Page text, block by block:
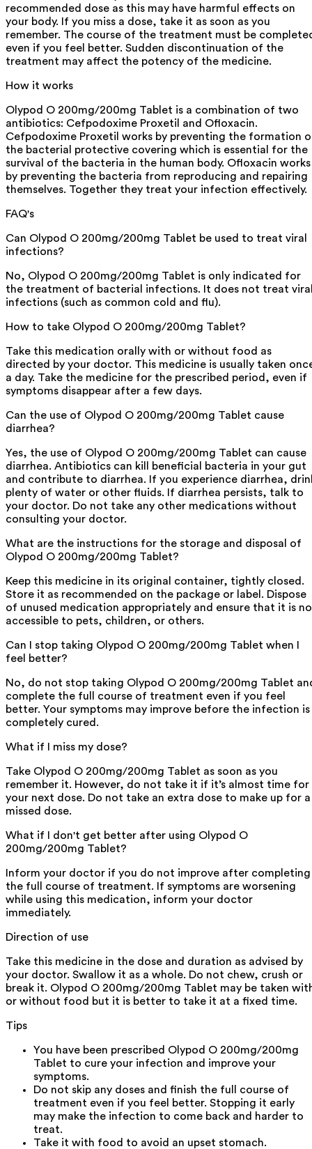
recommended dose as this may have harmful effects on
your body. If you miss a dose, take it as soon as you
remember. The course of the treatment must be
even if you feel better. Sudden discontinuation of the
treatment may affect the potency of the medicine.
How it works
Olypod O 200mg/200mg Tablet is a combination of two
antibiotics: Cefpodoxime Proxetil and Ofloxacin.
Cefpodoxime Proxetil works by preventing the formation
the bacterial protective covering which is essential for the
survival of the bacteria in the human body. Ofloxacin works
by preventing the bacteria from reproducing and repairing
themselves. Together they treat your infection effectively.
FAQ's
Can Olypod O 200mg/200mg Tablet be used to treat viral
infections?
No, Olypod O 200mg/200mg Tablet is only indicated for
the treatment of bacterial infections. It does not treat
infections (such as common cold and flu).
How to take Olypod O 200mg/200mg Tablet?
Take this medication orally with or without food as
directed by your doctor. This medicine is usually taken
a day. Take the medicine for the prescribed period, even if
symptoms disappear after a few days.
Can the use of Olypod O 200mg/200mg Tablet cause
diarrhea?
Yes, the use of Olypod O 200mg/200mg Tablet can cause
diarrhea. Antibiotics can kill beneficial bacteria in your gut
and contribute to diarrhea. If you experience diarrhea,
plenty of water or other fluids. If diarrhea persists, talk to
your doctor. Do not take any other medications without
consulting your doctor.
What are the instructions for the storage and disposal of
Olypod O 200mg/200mg Tablet?
Keep this medicine in its original container, tightly closed.
Store it as recommended on the package or label. Dispose
of unused medication appropriately and ensure that it is
accessible to pets, children, or others.
Can I stop taking Olypod O 200mg/200mg Tablet when I
feel better?
No, do not stop taking Olypod O 200mg/200mg Tablet
complete the full course of treatment even if you feel
better. Your symptoms may improve before the infection is
completely cured.
What if I miss my dose?
Take Olypod O 200mg/200mg Tablet as soon as you
remember it. However, do not take it if it’s almost time for
your next dose. Do not take an extra dose to make up for a
missed dose.
What if I don't get better after using Olypod O
200mg/200mg Tablet?
Inform your doctor if you do not improve after completing
the full course of treatment. If symptoms are worsening
while using this medication, inform your doctor
immediately.
Direction of use
Take this medicine in the dose and duration as advised by
your doctor. Swallow it as a whole. Do not chew, crush or
break it. Olypod O 200mg/200mg Tablet may be taken
or without food but it is better to take it at a fixed time.
Tips
You have been prescribed Olypod O 200mg/200mg
Tablet to cure your infection and improve your
symptoms.
Do not skip any doses and finish the full course of
treatment even if you feel better. Stopping it early
may make the infection to come back and harder to
treat.
Take it with food to avoid an upset stomach.